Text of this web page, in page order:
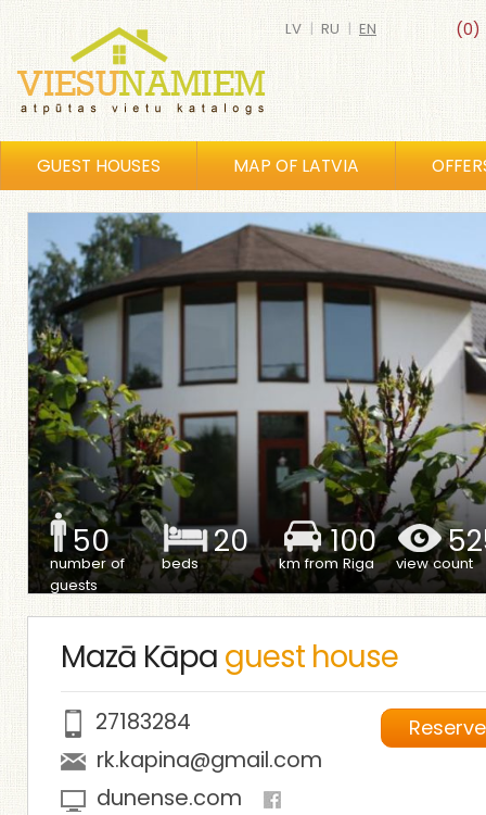
(0)
LV | RU | EN
GUEST HOUSES MAP OF LATVIA
50
number of
guests
20
beds
100
km from Riga view count
Mazā Kāpa guest house
Reserve
27183284
rk.kapina@gmail.com
dunense.com